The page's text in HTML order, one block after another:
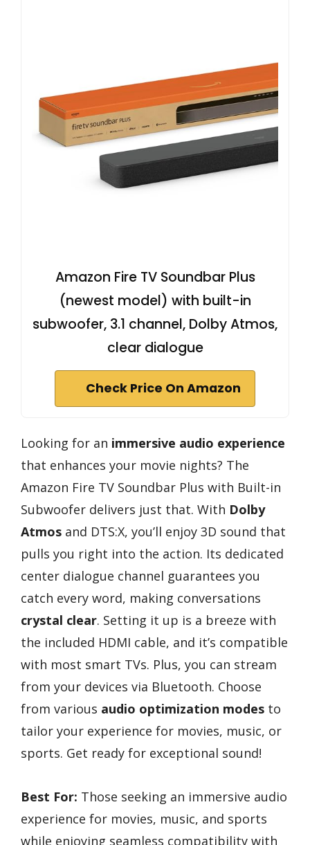
Amazon Fire TV Soundbar Plus
(newest model) with built-in
subwoofer, 3.1 channel, Dolby Atmos,
clear dialogue
Check Price On Amazon
Looking for an immersive audio experience
that enhances your movie nights? The
Amazon Fire TV Soundbar Plus with Built-in
Subwoofer delivers just that. With Dolby
Atmos and DTS:X, you’ll enjoy 3D sound that
pulls you right into the action. Its dedicated
center dialogue channel guarantees you
catch every word, making conversations
crystal clear. Setting it up is a breeze with
the included HDMI cable, and it’s compatible
with most smart TVs. Plus, you can stream
from your devices via Bluetooth. Choose
from various audio optimization modes to
tailor your experience for movies, music, or
sports. Get ready for exceptional sound!
Best For: Those seeking an immersive audio
experience for movies, music, and sports
while enjoying seamless compatibility with